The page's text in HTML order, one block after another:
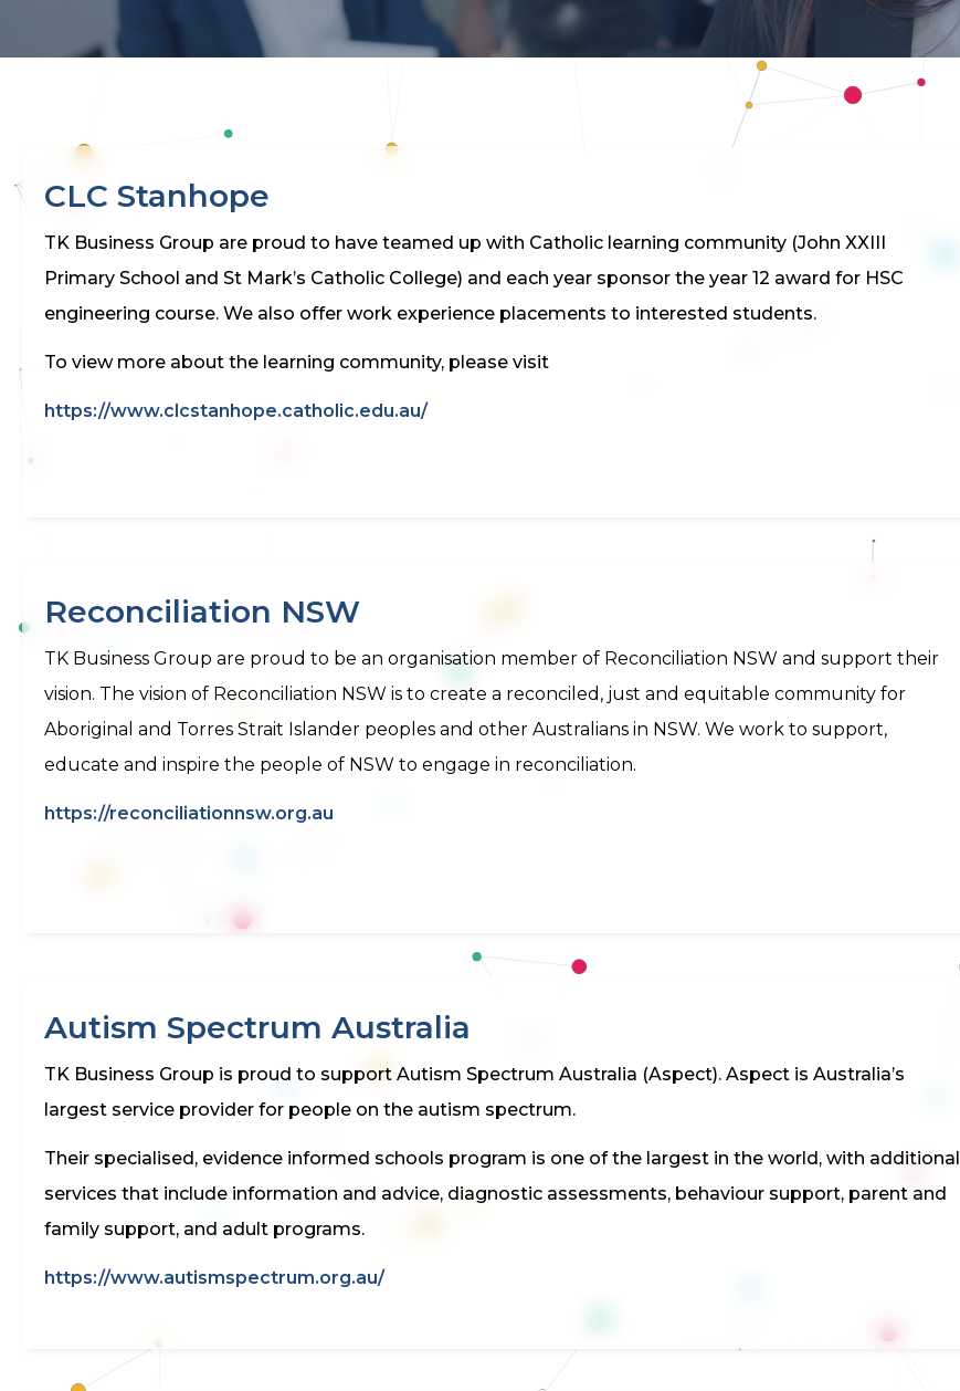
CLC Stanhope
TK Business Group are proud to have teamed up with Catholic learning community (John XXIII
Primary School and St Mark’s Catholic College) and each year sponsor the year 12 award for HSC
engineering course. We also offer work experience placements to interested students.
To view more about the learning community, please visit
https://www.clcstanhope.catholic.edu.au/
Reconciliation NSW
TK Business Group are proud to be an organisation member of Reconciliation NSW and support their
vision. The vision of Reconciliation NSW is to create a reconciled, just and equitable community for
Aboriginal and Torres Strait Islander peoples and other Australians in NSW. We work to support,
educate and inspire the people of NSW to engage in reconciliation.
https://reconciliationnsw.org.au
Autism Spectrum Australia
TK Business Group is proud to support Autism Spectrum Australia (Aspect). Aspect is Australia’s
largest service provider for people on the autism spectrum.
Their specialised, evidence informed schools program is one of the largest in the world, with additional
services that include information and advice, diagnostic assessments, behaviour support, parent and
family support, and adult programs.
https://www.autismspectrum.org.au/